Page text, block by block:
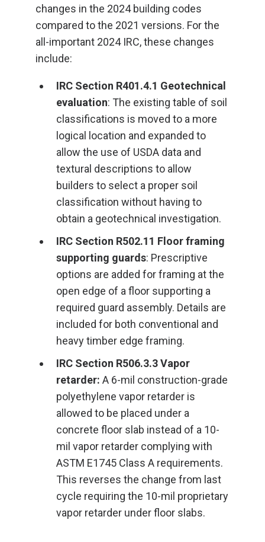
changes in the 2024 building codes
compared to the 2021 versions. For the
all-important 2024 IRC, these changes
include:
IRC Section R401.4.1 Geotechnical
evaluation: The existing table of soil
classifications is moved to a more
logical location and expanded to
allow the use of USDA data and
textural descriptions to allow
builders to select a proper soil
classification without having to
obtain a geotechnical investigation.
IRC Section R502.11 Floor framing
supporting guards: Prescriptive
options are added for framing at the
open edge of a floor supporting a
required guard assembly. Details are
included for both conventional and
heavy timber edge framing.
IRC Section R506.3.3 Vapor
retarder: A 6-mil construction-grade
polyethylene vapor retarder is
allowed to be placed under a
concrete floor slab instead of a 10-
mil vapor retarder complying with
ASTM E1745 Class A requirements.
This reverses the change from last
cycle requiring the 10-mil proprietary
vapor retarder under floor slabs.